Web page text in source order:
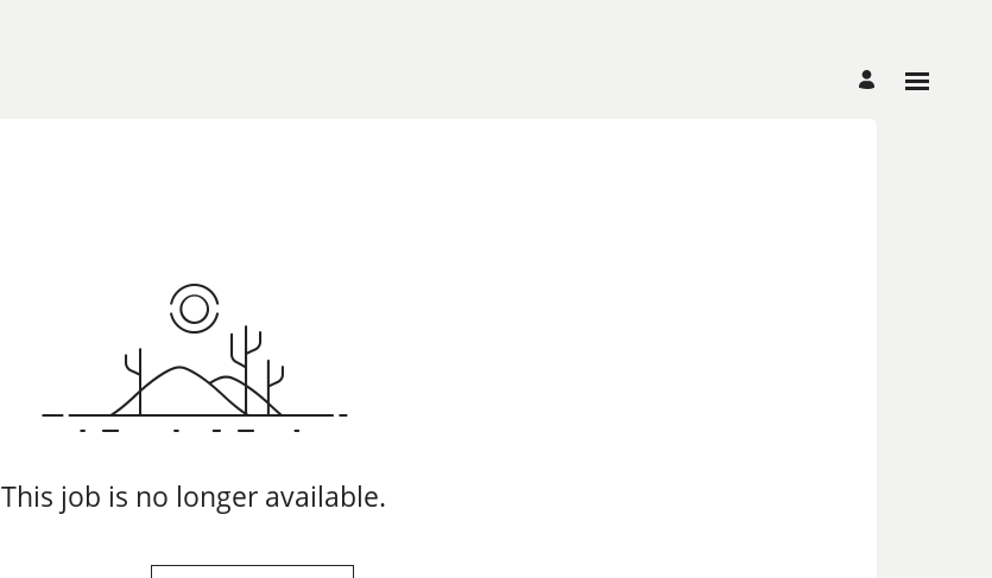
This job is no longer available.